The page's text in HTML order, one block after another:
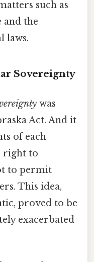
such as
the
laws.
Sovereignty
was
Act. And it
of each
right to
to permit
This idea,
proved to be
exacerbated